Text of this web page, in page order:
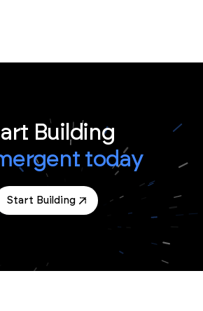
Building
today
Start Building